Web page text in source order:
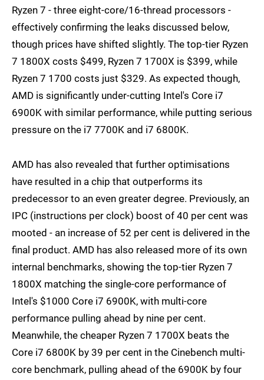
Ryzen 7 - three eight-core/16-thread processors -
effectively confirming the leaks discussed below,
though prices have shifted slightly. The top-tier Ryzen
7 1800X costs $499, Ryzen 7 1700X is $399, while
Ryzen 7 1700 costs just $329. As expected though,
AMD is significantly under-cutting Intel's Core i7
6900K with similar performance, while putting serious
pressure on the i7 7700K and i7 6800K.
AMD has also revealed that further optimisations
have resulted in a chip that outperforms its
predecessor to an even greater degree. Previously, an
IPC (instructions per clock) boost of 40 per cent was
mooted - an increase of 52 per cent is delivered in the
final product. AMD has also released more of its own
internal benchmarks, showing the top-tier Ryzen 7
1800X matching the single-core performance of
Intel's $1000 Core i7 6900K, with multi-core
performance pulling ahead by nine per cent.
Meanwhile, the cheaper Ryzen 7 1700X beats the
Core i7 6800K by 39 per cent in the Cinebench multi-
core benchmark, pulling ahead of the 6900K by four